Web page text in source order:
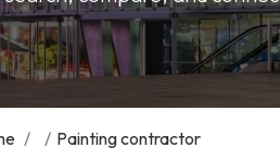
/ / Painting contractor